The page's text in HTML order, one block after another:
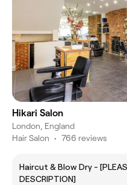
Hikari Salon
London, England
Hair Salon • 766 reviews
Haircut & Blow Dry -
DESCRIPTION]